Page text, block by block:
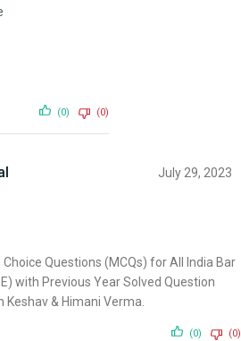
(0) (0)
July 29, 2023
Choice Questions (MCQs) for All India Bar
with Previous Year Solved Question
Keshav & Himani Verma.
(0) (0)